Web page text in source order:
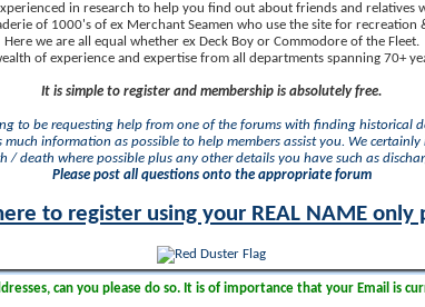
in research to help you find out about friends and relatives
of 1000's of ex Merchant Seamen who use the site for recreation
Here we are all equal whether ex Deck Boy or Commodore of the Fleet.
of experience and expertise from all departments spanning 70+
It is simple to register and membership is absolutely free.
to be requesting help from one of the forums with finding historical
much information as possible to help members assist you. We certainly
/ death where possible plus any other details you have such as
Please post all questions onto the appropriate forum
to register using your REAL NAME only
can you please do so. It is of importance that your Email is